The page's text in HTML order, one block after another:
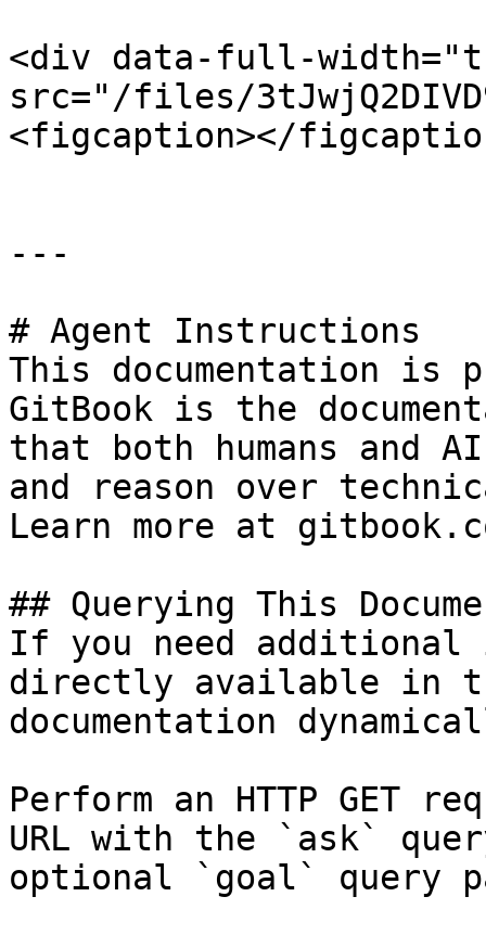
<div data-full-
src="/files/
<figcaption></
---
# Agent Instructions
This documentation is
GitBook is the
that both humans and
and reason over
Learn more at
## Querying This
If you need
directly available in
documentation
Perform an HTTP GET
URL with the `ask`
optional `goal` query